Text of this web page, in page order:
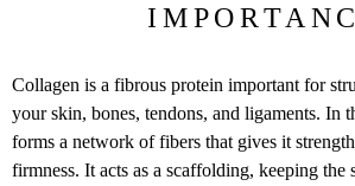
Collagen is a fibrous protein important for
your skin, bones, tendons, and ligaments. In
forms a network of fibers that gives it
firmness. It acts as a scaffolding, keeping the